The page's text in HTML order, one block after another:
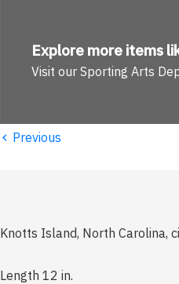
Explore more items
Visit our Sporting Arts
‹ Previous
Knotts Island, North Carolina,
Length 12 in.